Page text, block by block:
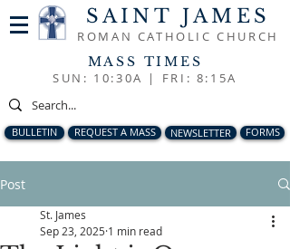
SAINT JAMES
ROMAN CATHOLIC CHURCH
MASS TIMES
SUN: 10:30A | FRI: 8:15A
BULLETIN REQUEST A MASS NEWSLETTER FORMS
Post
St. James
Sep 23, 2025 1 min read